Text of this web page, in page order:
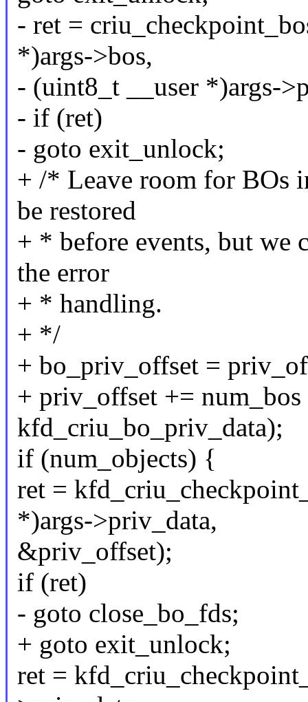
- ret =
*)args->bos,
- (uint8_t __user *)args-
- if (ret)
- goto exit_unlock;
+ /* Leave room for BOs
be restored
+ * before events, but we
the error
+ * handling.
+ */
+ bo_priv_offset =
+ priv_offset +=
kfd_criu_bo_priv_data);
if (num_objects) {
ret =
*)args->priv_data,
&priv_offset);
if (ret)
- goto close_bo_fds;
+ goto exit_unlock;
ret =